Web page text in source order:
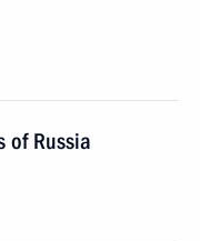
of Russia